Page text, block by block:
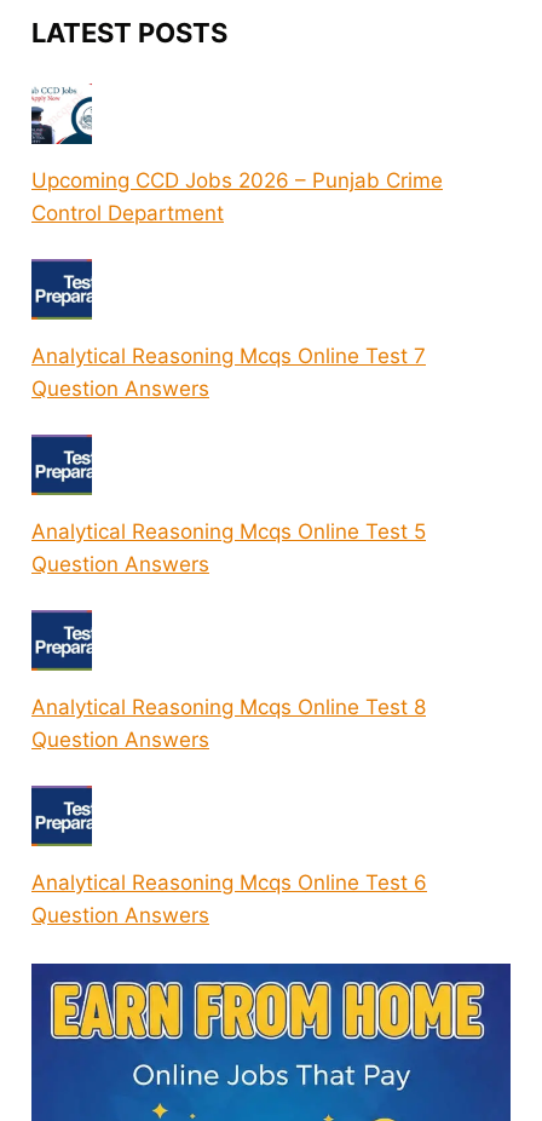
LATEST POSTS
Upcoming CCD Jobs 2026 – Punjab Crime
Control Department
Analytical Reasoning Mcqs Online Test 7
Question Answers
Analytical Reasoning Mcqs Online Test 5
Question Answers
Analytical Reasoning Mcqs Online Test 8
Question Answers
Analytical Reasoning Mcqs Online Test 6
Question Answers